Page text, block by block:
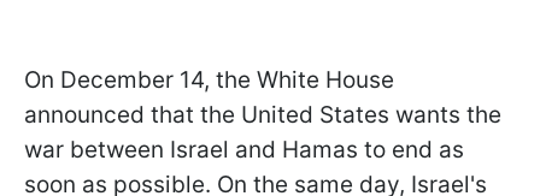
On December 14, the White House
announced that the United States wants the
war between Israel and Hamas to end as
soon as possible. On the same day, Israel's